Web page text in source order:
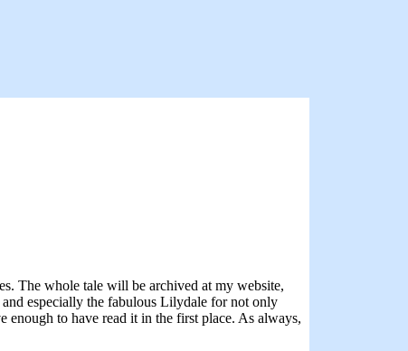
The whole tale will be archived at my website,
especially the fabulous Lilydale for not only
to have read it in the first place. As always,